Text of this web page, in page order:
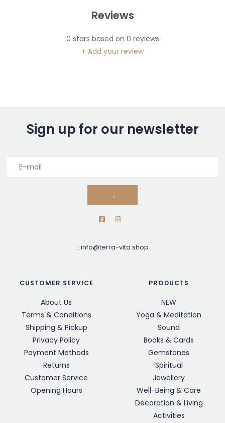
Reviews
0 stars based on 0 reviews
+ Add your review
Sign up for our newsletter
→
:: info@terra-vita.shop
CUSTOMER SERVICE
About Us
Terms & Conditions
Shipping & Pickup
Privacy Policy
Payment Methods
Returns
Customer Service
Opening Hours
PRODUCTS
NEW
Yoga & Meditation
Sound
Books & Cards
Gemstones
Spiritual
Jewellery
Well-Being & Care
Decoration & Living
Activities